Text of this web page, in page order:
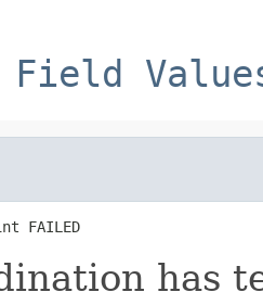
Field
FAILED
has